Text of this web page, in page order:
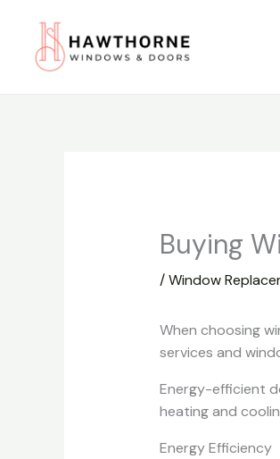
content
Buying
/Window
When choosing
services and
Energy-efficient
heating and
Energy Efficiency